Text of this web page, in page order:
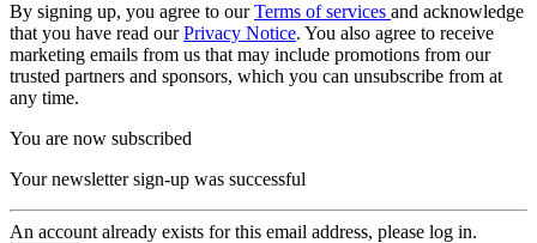
By signing up, you agree to ourTerms of services and acknowledge
that you have read ourPrivacy Notice. You also agree to receive
marketing emails from us that may include promotions from our
trusted partners and sponsors, which you can unsubscribe from at
any time.
You are now subscribed
Your newsletter sign-up was successful
An account already exists for this email address, please log in.